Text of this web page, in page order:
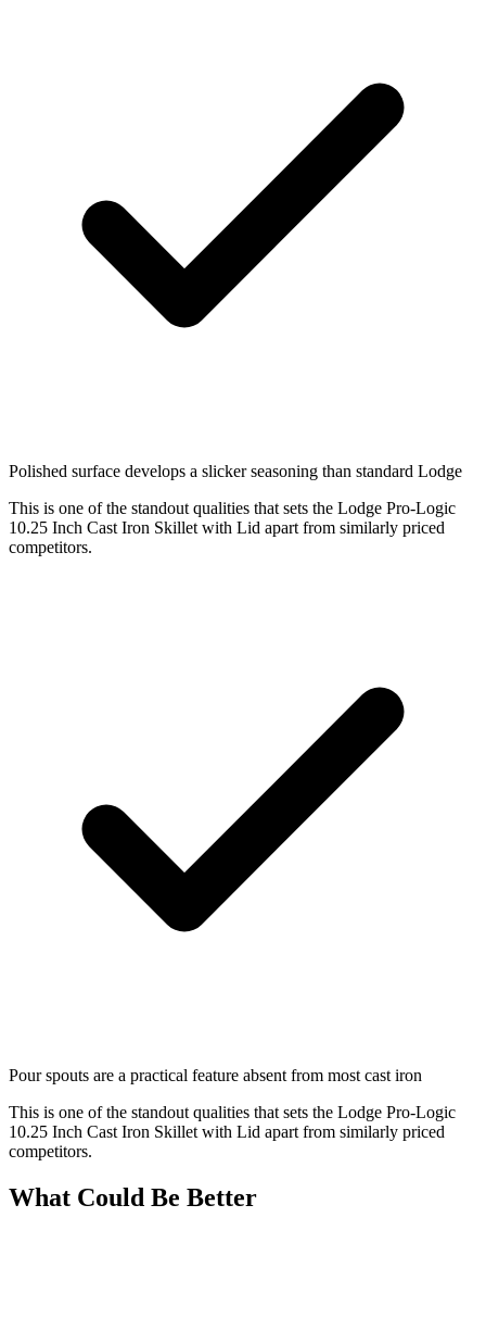
Polished surface develops a slicker seasoning than standard Lodge
This is one of the standout qualities that sets the Lodge Pro-Logic
10.25 Inch Cast Iron Skillet with Lid apart from similarly priced
competitors.
Pour spouts are a practical feature absent from most cast iron
This is one of the standout qualities that sets the Lodge Pro-Logic
10.25 Inch Cast Iron Skillet with Lid apart from similarly priced
competitors.
What Could Be Better